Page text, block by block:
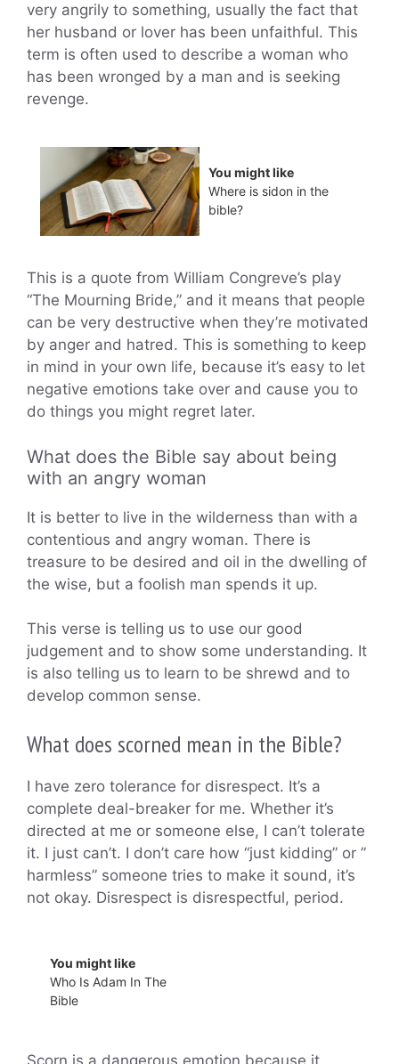
very angrily to something, usually the fact that
her husband or lover has been unfaithful. This
term is often used to describe a woman who
has been wronged by a man and is seeking
revenge.
You might like
Where is sidon in the
bible?
This is a quote from William Congreve’s play
“The Mourning Bride,” and it means that people
can be very destructive when they’re motivated
by anger and hatred. This is something to keep
in mind in your own life, because it’s easy to let
negative emotions take over and cause you to
do things you might regret later.
What does the Bible say about being
with an angry woman
It is better to live in the wilderness than with a
contentious and angry woman. There is
treasure to be desired and oil in the dwelling of
the wise, but a foolish man spends it up.
This verse is telling us to use our good
judgement and to show some understanding. It
is also telling us to learn to be shrewd and to
develop common sense.
What does scorned mean in the Bible?
I have zero tolerance for disrespect. It’s a
complete deal-breaker for me. Whether it’s
directed at me or someone else, I can’t tolerate
it. I just can’t. I don’t care how “just kidding” or ”
harmless” someone tries to make it sound, it’s
not okay. Disrespect is disrespectful, period.
You might like
Who Is Adam In The
Bible